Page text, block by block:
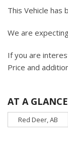
This Vehicle has
We are
If you are
Price and
AT A GLANCE
Red Deer, AB